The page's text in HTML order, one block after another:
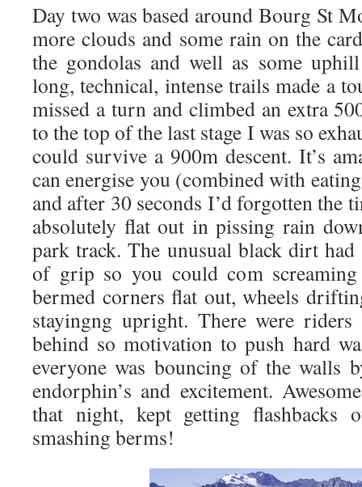
Day two was based around Bourg St
more clouds and some rain on the
the gondolas and well as some
long, technical, intense trails made a
missed a turn and climbed an extra
to the top of the last stage I was so
could survive a 900m descent. It’s
can energise you (combined with
and after 30 seconds I’d forgotten the
absolutely flat out in pissing rain
park track. The unusual black dirt had
of grip so you could com
bermed corners flat out, wheels
stayingng upright. There were
behind so motivation to push hard
everyone was bouncing of the walls
endorphin’s and excitement.
that night, kept getting flashbacks
smashing berms!